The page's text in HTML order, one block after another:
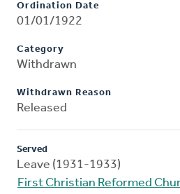
Ordination Date
01/01/1922
Category
Withdrawn
Withdrawn Reason
Released
Served
Leave (1931-1933)
First Christian Reformed